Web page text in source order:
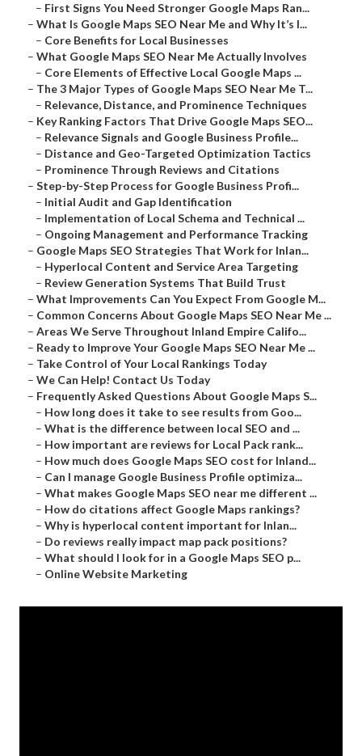
– First Signs You Need Stronger Google Maps Ran...
– What Is Google Maps SEO Near Me and Why It’s I...
– Core Benefits for Local Businesses
– What Google Maps SEO Near Me Actually Involves
– Core Elements of Effective Local Google Maps ...
– The 3 Major Types of Google Maps SEO Near Me T...
– Relevance, Distance, and Prominence Techniques
– Key Ranking Factors That Drive Google Maps SEO...
– Relevance Signals and Google Business Profile...
– Distance and Geo-Targeted Optimization Tactics
– Prominence Through Reviews and Citations
– Step-by-Step Process for Google Business Profi...
– Initial Audit and Gap Identification
– Implementation of Local Schema and Technical ...
– Ongoing Management and Performance Tracking
– Google Maps SEO Strategies That Work for Inlan...
– Hyperlocal Content and Service Area Targeting
– Review Generation Systems That Build Trust
– What Improvements Can You Expect From Google M...
– Common Concerns About Google Maps SEO Near Me ...
– Areas We Serve Throughout Inland Empire Califo...
– Ready to Improve Your Google Maps SEO Near Me ...
– Take Control of Your Local Rankings Today
– We Can Help! Contact Us Today
– Frequently Asked Questions About Google Maps S...
– How long does it take to see results from Goo...
– What is the difference between local SEO and ...
– How important are reviews for Local Pack rank...
– How much does Google Maps SEO cost for Inland...
– Can I manage Google Business Profile optimiza...
– What makes Google Maps SEO near me different ...
– How do citations affect Google Maps rankings?
– Why is hyperlocal content important for Inlan...
– Do reviews really impact map pack positions?
– What should I look for in a Google Maps SEO p...
– Online Website Marketing